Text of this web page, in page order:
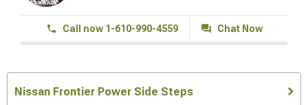
Call now 1-610-990-4559 Chat Now
Nissan Frontier Power Side Steps